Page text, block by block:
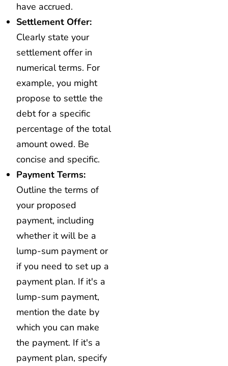
have accrued.
Settlement Offer:
Clearly state your
settlement offer in
numerical terms. For
example, you might
propose to settle the
debt for a specific
percentage of the total
amount owed. Be
concise and specific.
Payment Terms:
Outline the terms of
your proposed
payment, including
whether it will be a
lump-sum payment or
if you need to set up a
payment plan. If it's a
lump-sum payment,
mention the date by
which you can make
the payment. If it's a
payment plan, specify